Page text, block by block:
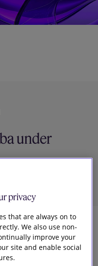
under
privacy
that are always on to
We also use non-
improve your
site and enable social